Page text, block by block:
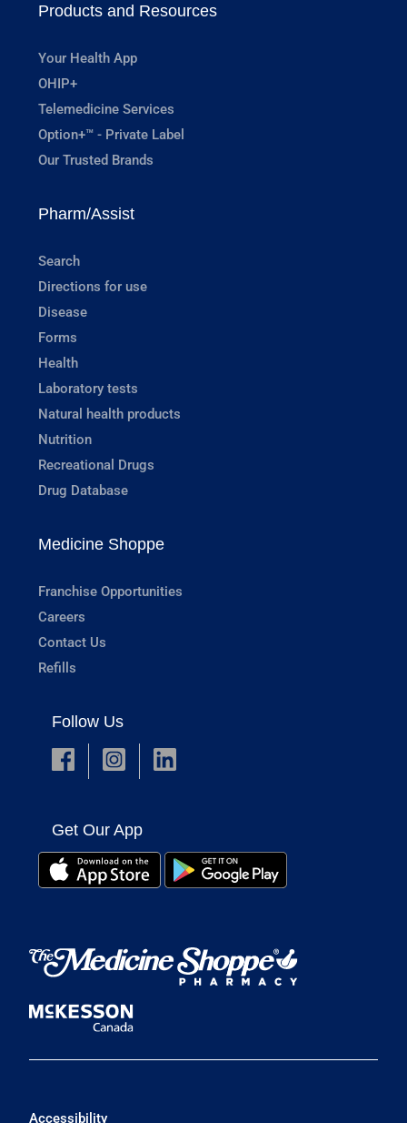
Products and Resources
Your Health App
OHIP+
Telemedicine Services
Option+™ - Private Label
Our Trusted Brands
Pharm/Assist
Search
Directions for use
Disease
Forms
Health
Laboratory tests
Natural health products
Nutrition
Recreational Drugs
Drug Database
Medicine Shoppe
Franchise Opportunities
Careers
Contact Us
Refills
Follow Us
Get Our App
Accessibility